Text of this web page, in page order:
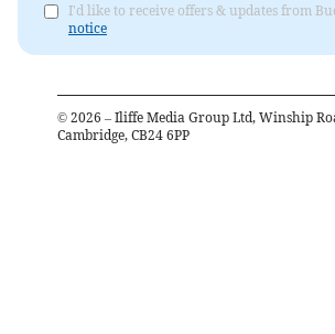
I'd like to receive offers & updates from
notice
© 2026 – Iliffe Media Group Ltd, Winship
Cambridge, CB24 6PP